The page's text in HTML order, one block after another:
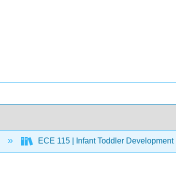
ECE 115 | Infant Toddler